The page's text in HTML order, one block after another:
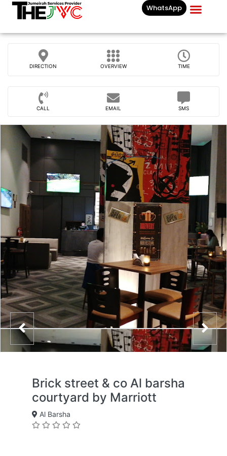
WhatsApp
DIRECTION OVERVIEW TIME
CALL EMAIL SMS
Brick street & co Al barsha
courtyard by Marriott
Al Barsha